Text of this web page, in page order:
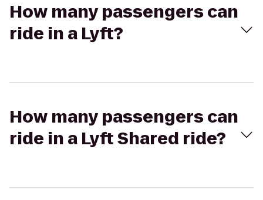
How many passengers can
ride in a Lyft?
How many passengers can
ride in a Lyft Shared ride?